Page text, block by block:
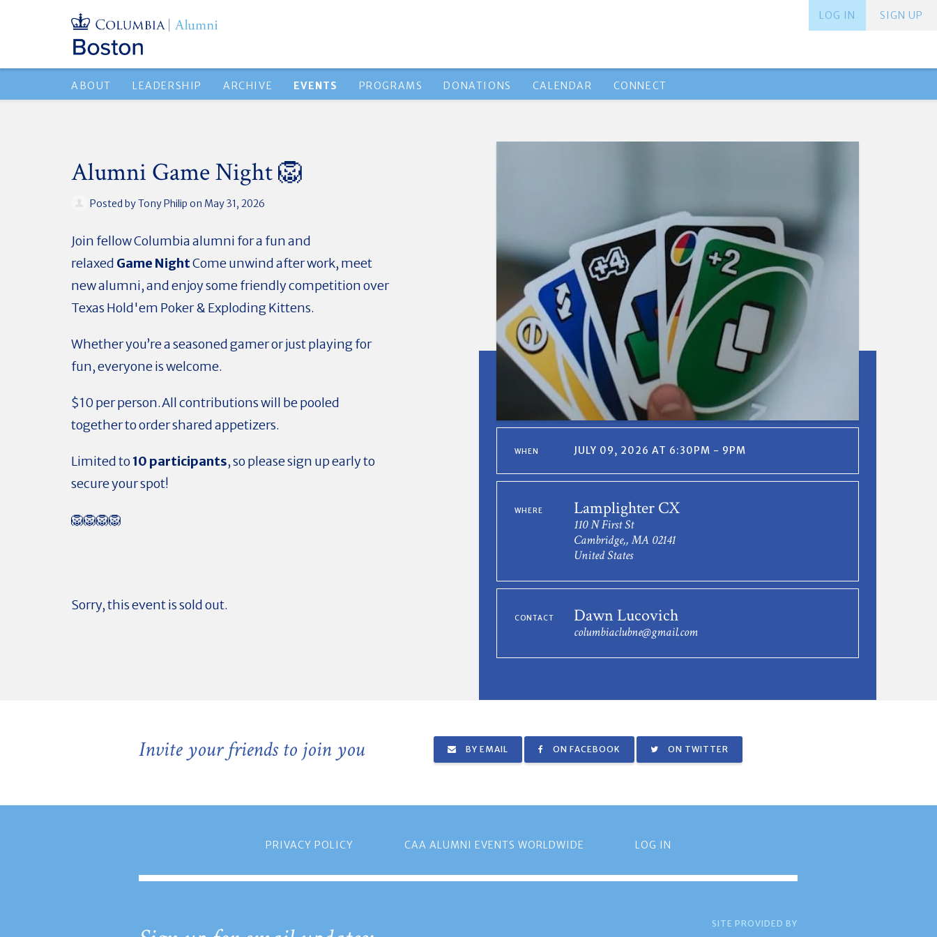
SIGN UP
LOG IN
ABOUT LEADERSHIP ARCHIVE EVENTS PROGRAMS DONATIONS CALENDAR CONNECT
Alumni Game Night 🦁
Posted byTony Philip on May 31, 2026
Join fellow Columbia alumni for a fun and
relaxed Game NightCome unwind after work, meet
new alumni, and enjoy some friendly competition over
Texas Hold'em Poker & Exploding Kittens.
Whether you’re a seasoned gamer or just playing for
fun, everyone is welcome.
$10 per person.All contributions will be pooled
together to order shared appetizers.
Limited to10 participants, so please sign up early to
secure your spot!
🦁🦁🦁🦁
WHEN JULY 09, 2026 AT 6:30PM - 9PM
WHERE Lamplighter CX
110 N First St
Cambridge,, MA 02141
United States
CONTACT Dawn Lucovich
columbiaclubne@gmail.com
Sorry, this event is sold out.
Invite your friends to join you BY EMAIL ON FACEBOOK ON TWITTER
PRIVACY POLICY CAA ALUMNI EVENTS WORLDWIDE LOG IN
SITE PROVIDED BY